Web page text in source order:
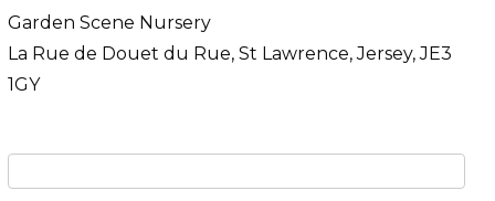
Garden Scene Nursery
La Rue de Douet du Rue, St Lawrence, Jersey, JE3
1GY